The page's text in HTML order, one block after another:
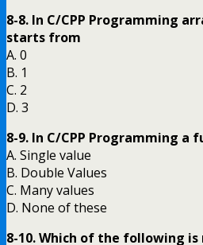
8-8. In C/CPP Programming
starts from
A. 0
B. 1
C. 2
D. 3
8-9. In C/CPP Programming a
A. Single value
B. Double Values
C. Many values
D. None of these
8-10. Which of the following